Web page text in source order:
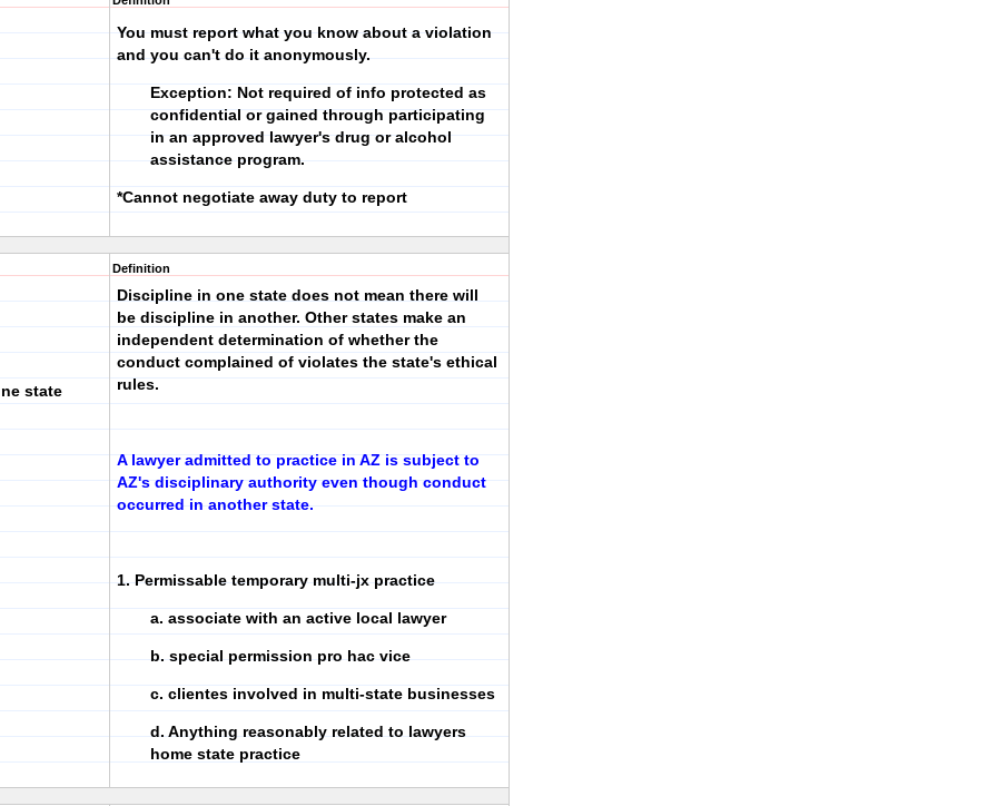
You must report what you know about a violation
and you can't do it anonymously.
Exception: Not required of info protected as
confidential or gained through participating
in an approved lawyer's drug or alcohol
assistance program.
*Cannot negotiate away duty to report
state
Definition
Discipline in one state does not mean there will
be discipline in another. Other states make an
independent determination of whether the
conduct complained of violates the state's ethical
rules.
A lawyer admitted to practice in AZ is subject to
AZ's disciplinary authority even though conduct
occurred in another state.
1. Permissable temporary multi-jx practice
a. associate with an active local lawyer
b. special permission pro hac vice
c. clientes involved in multi-state businesses
d. Anything reasonably related to lawyers
home state practice